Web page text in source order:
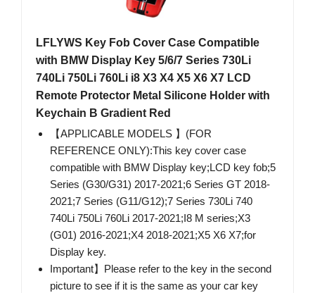
LFLYWS Key Fob Cover Case Compatible
with BMW Display Key 5/6/7 Series 730Li
740Li 750Li 760Li i8 X3 X4 X5 X6 X7 LCD
Remote Protector Metal Silicone Holder with
Keychain B Gradient Red
【APPLICABLE MODELS 】(FOR
REFERENCE ONLY):This key cover case
compatible with BMW Display key;LCD key fob;5
Series (G30/G31) 2017-2021;6 Series GT 2018-
2021;7 Series (G11/G12);7 Series 730Li 740
740Li 750Li 760Li 2017-2021;I8 M series;X3
(G01) 2016-2021;X4 2018-2021;X5 X6 X7;for
Display key.
Important】Please refer to the key in the second
picture to see if it is the same as your car key